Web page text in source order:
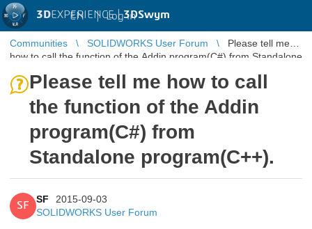
3DEXPERIENCE |3DSwym
EN | Log in
Communities SOLIDWORKS User Forum
Please tell me
how to call the function of the Addin program(C#) from Standalone
Please tell me how to call
the function of the Addin
program(C#) from
Standalone program(C++).
SF
SF
2015-09-03
SOLIDWORKS User Forum